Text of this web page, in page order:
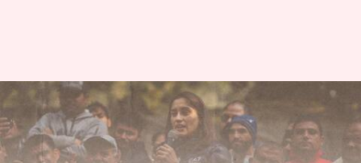
Protesting wrestlers move
Supreme Court seeking FIR
against WFI chief